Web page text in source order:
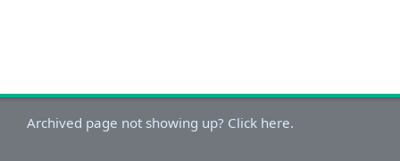
Archived page not showing up? Click here.